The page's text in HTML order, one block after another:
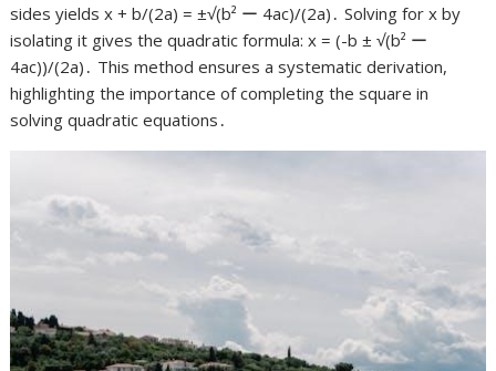
sides yields x + b/(2a) = ±√(b² ー 4ac)/(2a)․ Solving for x by
isolating it gives the quadratic formula: x = (-b ± √(b² ー
4ac))/(2a)․ This method ensures a systematic derivation,
highlighting the importance of completing the square in
solving quadratic equations․